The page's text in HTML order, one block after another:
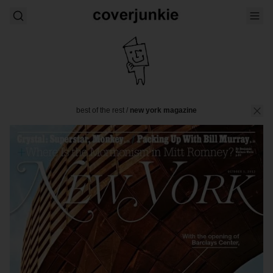
best of the rest / new york magazine